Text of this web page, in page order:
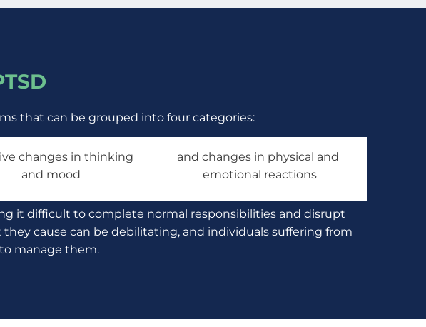
that can be grouped into four categories:
changes in thinking
and mood
and changes in physical and
emotional reactions
it difficult to complete normal responsibilities and disrupt
cause can be debilitating, and individuals suffering from
manage them.